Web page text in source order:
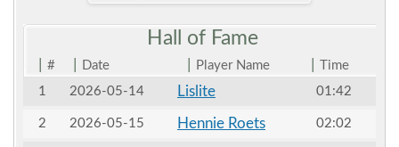
Hall of Fame
# Date Player Name
Time
1
2026-05-14 Lislite 01:42
2 2026-05-15 Hennie Roets 02:02